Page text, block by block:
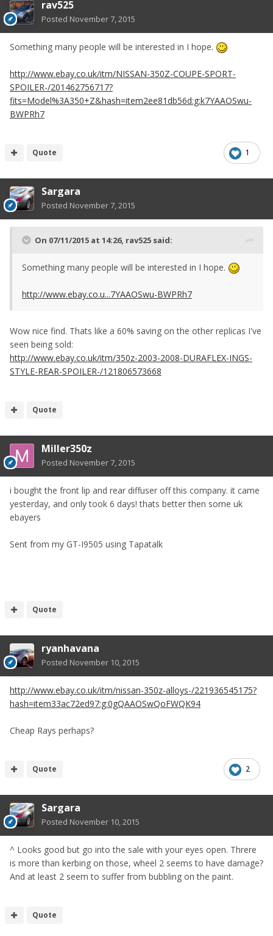
rav525
Posted November 7, 2015
Something many people will be interested in I hope.
http://www.ebay.co.uk/itm/NISSAN-350Z-COUPE-SPORT-
SPOILER-/201462756717?
fits=Model%3A350+Z&hash=item2ee81db56d:g:k7YAAOSwu-
BWPRh7
1
Quote
Sargara
Posted November 7, 2015
On 07/11/2015 at 14:26, rav525 said:
Something many people will be interested in I hope.
http://www.ebay.co.u...7YAAOSwu-BWPRh7
Wow nice find. Thats like a 60% saving on the other replicas I've
seen being sold:
http://www.ebay.co.uk/itm/350z-2003-2008-DURAFLEX-INGS-
STYLE-REAR-SPOILER-/121806573668
Quote
Miller350z
Posted November 7, 2015
i bought the front lip and rear diffuser off this company. it came
yesterday, and only took 6 days! thats better then some uk
ebayers
Sent from my GT-I9505 using Tapatalk
Quote
ryanhavana
Posted November 10, 2015
http://www.ebay.co.uk/itm/nissan-350z-alloys-/221936545175?
hash=item33ac72ed97:g:0gQAAOSwQoFWQK94
Cheap Rays perhaps?
2
Quote
Sargara
Posted November 10, 2015
^ Looks good but go into the sale with your eyes open. Threre
is more than kerbing on those, wheel 2 seems to have damage?
And at least 2 seem to suffer from bubbling on the paint.
Quote